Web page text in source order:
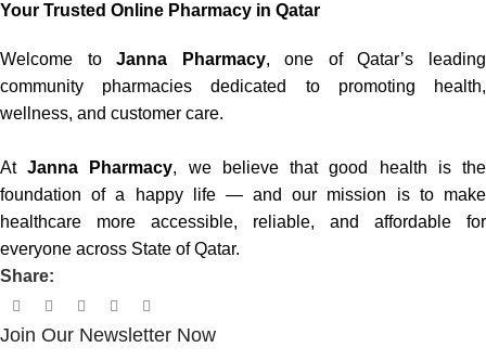
Your Trusted Online Pharmacy in Qatar
Welcome toJanna Pharmacy, one of Qatar’s leading
community pharmacies dedicated to promoting health,
wellness, and customer care.
AtJanna Pharmacy, we believe that good health is the
foundation of a happy life — and our mission is to make
healthcare more accessible, reliable, and affordable for
everyone across State of Qatar.
Share:
Join Our Newsletter Now